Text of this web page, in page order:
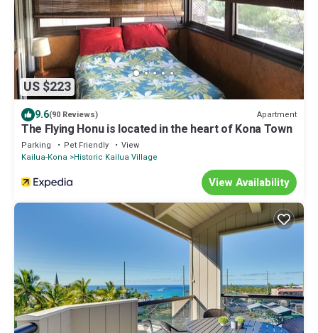
US $223
9.6(90 Reviews) Apartment
The Flying Honu is located in the heart of Kona Town
Parking Pet Friendly
View
Kailua-Kona Historic Kailua Village
View Availability